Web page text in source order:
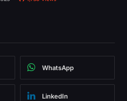
WhatsApp
LinkedIn